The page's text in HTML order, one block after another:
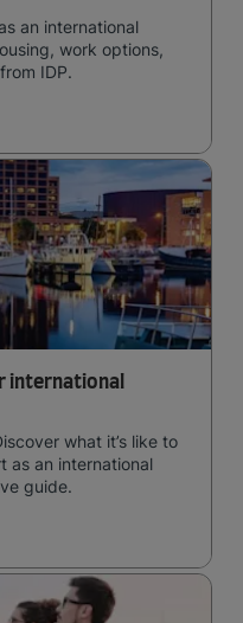
an international
work options,
IDP.
international
what it’s like to
as an international
guide.